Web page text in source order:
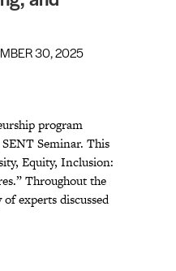
30, 2025
program
Seminar. This
Equity, Inclusion:
Throughout the
experts discussed